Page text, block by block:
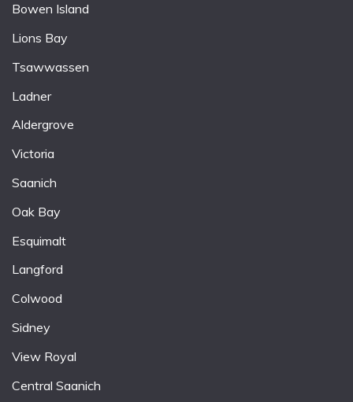
Bowen Island
Lions Bay
Tsawwassen
Ladner
Aldergrove
Victoria
Saanich
Oak Bay
Esquimalt
Langford
Colwood
Sidney
View Royal
Central Saanich